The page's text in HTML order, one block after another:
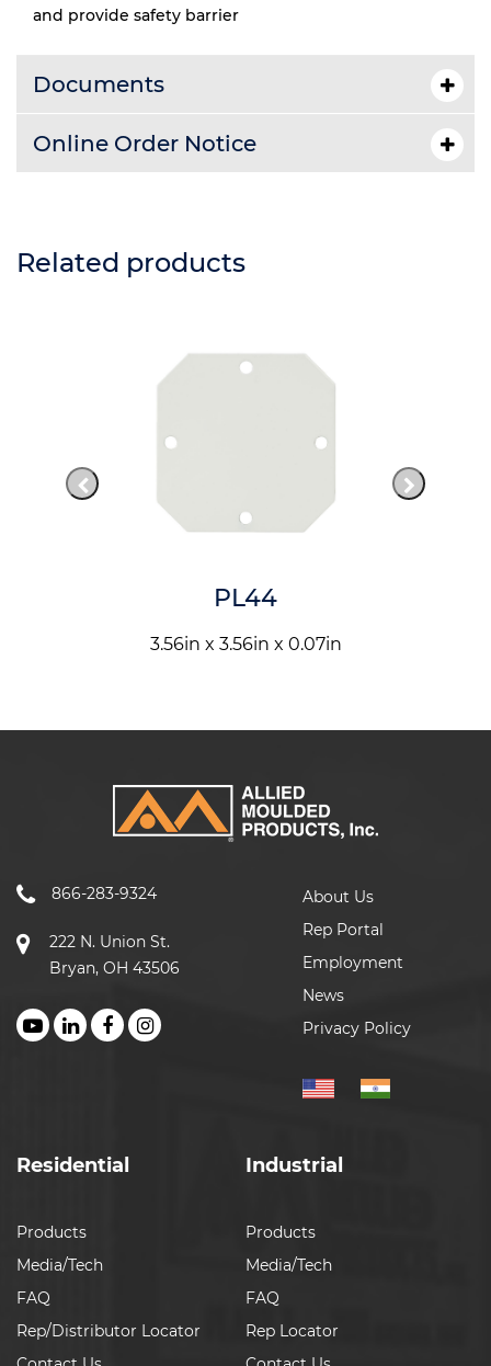
and provide safety barrier
Documents
Online Order Notice
Related products
PL44
3.56in x 3.56in x 0.07in
866-283-9324
222 N. Union St.
Bryan, OH 43506
About Us
Rep Portal
Employment
News
Privacy Policy
Residential
Products
Media/Tech
FAQ
Rep/Distributor Locator
Industrial
Products
Media/Tech
FAQ
Rep Locator